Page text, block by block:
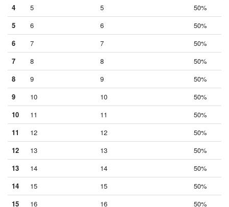
4
5 5
50%
5
6 6
50%
6
7 7
50%
7
8 8
50%
8
9 9
50%
9
10 10
50%
10
11 11
50%
11
12 12
50%
12
13 13
50%
13
14 14
50%
14
15 15
50%
15
16 16
50%